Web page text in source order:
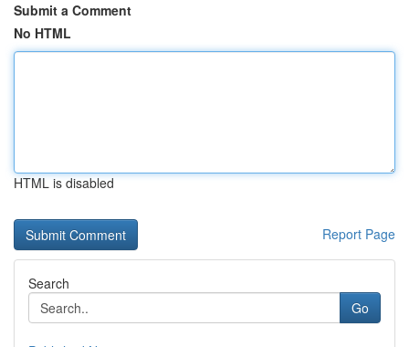
Submit a Comment
No HTML
HTML is disabled
Report Page
Search
Go